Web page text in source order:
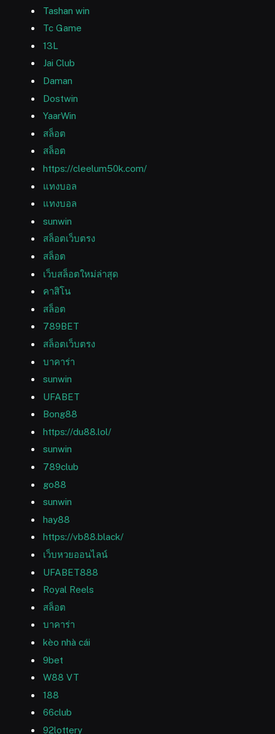
Tashan win
Tc Game
13L
Jai Club
Daman
Dostwin
YaarWin
สล็อต
สล็อต
https://cleelum50k.com/
แทงบอล
แทงบอล
sunwin
สล็อตเว็บตรง
สล็อต
เว็บสล็อตใหม่ล่าสุด
คาสิโน
สล็อต
789BET
สล็อตเว็บตรง
บาคาร่า
sunwin
UFABET
Bong88
https://du88.lol/
sunwin
789club
go88
sunwin
hay88
https://vb88.black/
เว็บหวยออนไลน์
UFABET888
Royal Reels
สล็อต
บาคาร่า
kèo nhà cái
9bet
W88 VT
188
66club
92lottery